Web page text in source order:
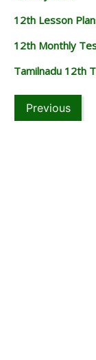
12th Lesson
12th Monthly
Tamilnadu 12th
Previous